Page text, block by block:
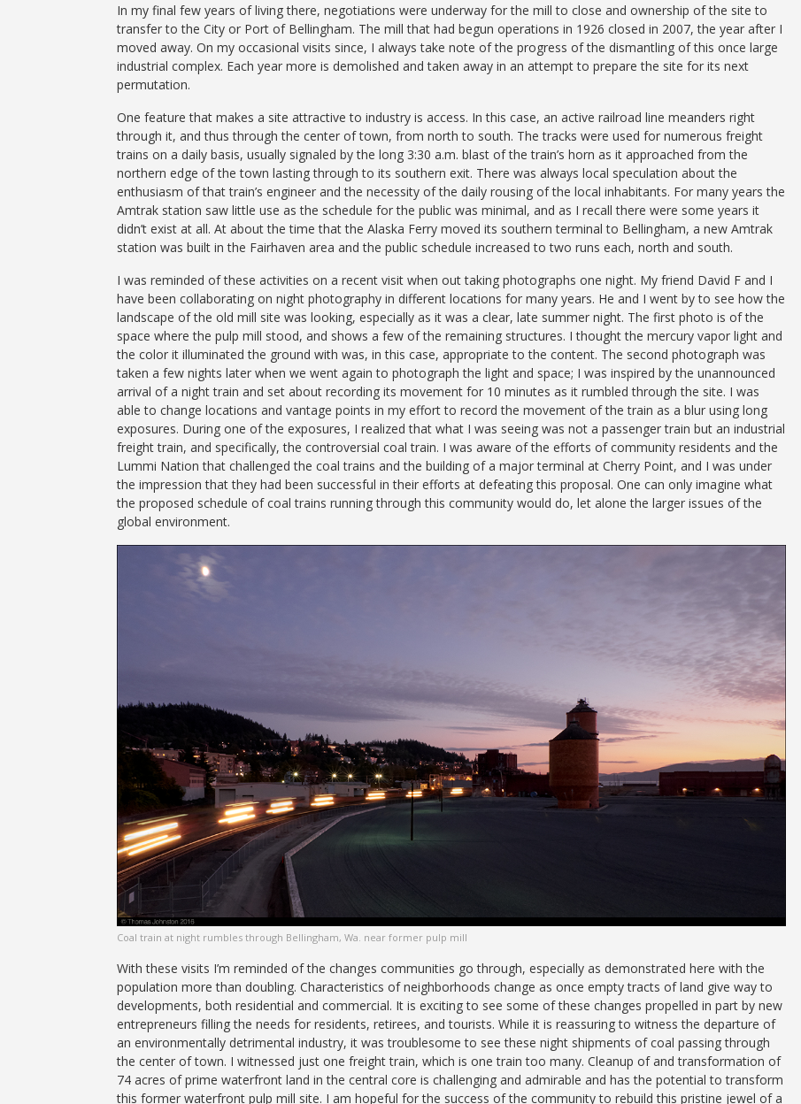
In my final few years of living there, negotiations were underway for the mill to close and ownership of the site to
transfer to the City or Port of Bellingham. The mill that had begun operations in 1926 closed in 2007, the year after I
moved away. On my occasional visits since, I always take note of the progress of the dismantling of this once large
industrial complex. Each year more is demolished and taken away in an attempt to prepare the site for its next
permutation.
One feature that makes a site attractive to industry is access. In this case, an active railroad line meanders right
through it, and thus through the center of town, from north to south. The tracks were used for numerous freight
trains on a daily basis, usually signaled by the long 3:30 a.m. blast of the train’s horn as it approached from the
northern edge of the town lasting through to its southern exit. There was always local speculation about the
enthusiasm of that train’s engineer and the necessity of the daily rousing of the local inhabitants. For many years the
Amtrak station saw little use as the schedule for the public was minimal, and as I recall there were some years it
didn’t exist at all. At about the time that the Alaska Ferry moved its southern terminal to Bellingham, a new Amtrak
station was built in the Fairhaven area and the public schedule increased to two runs each, north and south.
I was reminded of these activities on a recent visit when out taking photographs one night. My friend David F and I
have been collaborating on night photography in different locations for many years. He and I went by to see how the
landscape of the old mill site was looking, especially as it was a clear, late summer night. The first photo is of the
space where the pulp mill stood, and shows a few of the remaining structures. I thought the mercury vapor light and
the color it illuminated the ground with was, in this case, appropriate to the content. The second photograph was
taken a few nights later when we went again to photograph the light and space; I was inspired by the unannounced
arrival of a night train and set about recording its movement for 10 minutes as it rumbled through the site. I was
able to change locations and vantage points in my effort to record the movement of the train as a blur using long
exposures. During one of the exposures, I realized that what I was seeing was not a passenger train but an industrial
freight train, and specifically, the controversial coal train. I was aware of the efforts of community residents and the
Lummi Nation that challenged the coal trains and the building of a major terminal at Cherry Point, and I was under
the impression that they had been successful in their efforts at defeating this proposal. One can only imagine what
the proposed schedule of coal trains running through this community would do, let alone the larger issues of the
global environment.
Coal train at night rumbles through Bellingham, Wa. near former pulp mill
With these visits I’m reminded of the changes communities go through, especially as demonstrated here with the
population more than doubling. Characteristics of neighborhoods change as once empty tracts of land give way to
developments, both residential and commercial. It is exciting to see some of these changes propelled in part by new
entrepreneurs filling the needs for residents, retirees, and tourists. While it is reassuring to witness the departure of
an environmentally detrimental industry, it was troublesome to see these night shipments of coal passing through
the center of town. I witnessed just one freight train, which is one train too many. Cleanup of and transformation of
74 acres of prime waterfront land in the central core is challenging and admirable and has the potential to transform
this former waterfront pulp mill site. I am hopeful for the success of the community to rebuild this pristine jewel of a